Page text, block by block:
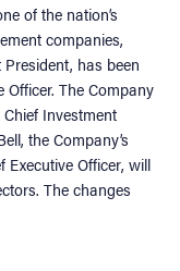
of the nation’s
companies,
has been
The Company
Investment
the Company’s
Officer, will
The changes